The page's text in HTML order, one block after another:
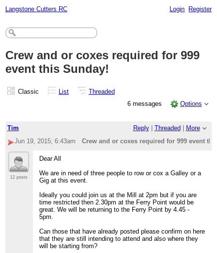
Langstone Cutters RC Login Register
Crew and or coxes required for 999
event this Sunday!
Classic List
Threaded
6 messages
Options
Tim Reply| Threaded
More
Jun 19, 2015; 6:43am
Crew and or coxes required for 999 event
12 posts
Dear All
We are in need of three people to row or cox a Galley or a
Gig at this event.
Ideally you could join us at the Mill at 2pm but if you are
time restricted then 2.30pm at the Ferry Point would be
great. We will be returning to the Ferry Point by 4.45 -
5pm.
Can those that have already posted please confirm on here
that they are still intending to attend and also where they
will be starting from?